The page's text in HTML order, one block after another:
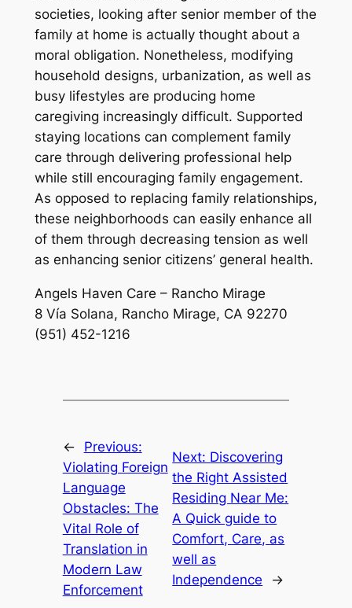
societies, looking after senior member of the
family at home is actually thought about a
moral obligation. Nonetheless, modifying
household designs, urbanization, as well as
busy lifestyles are producing home
caregiving increasingly difficult. Supported
staying locations can complement family
care through delivering professional help
while still encouraging family engagement.
As opposed to replacing family relationships,
these neighborhoods can easily enhance all
of them through decreasing tension as well
as enhancing senior citizens’ general health.
Angels Haven Care – Rancho Mirage
8 Vía Solana, Rancho Mirage, CA 92270
(951) 452-1216
←
Previous:
Violating Foreign
Language
Obstacles: The
Vital Role of
Translation in
Modern Law
Enforcement
Next: Discovering
the Right Assisted
Residing Near Me:
A Quick guide to
Comfort, Care, as
well as
Independence
→